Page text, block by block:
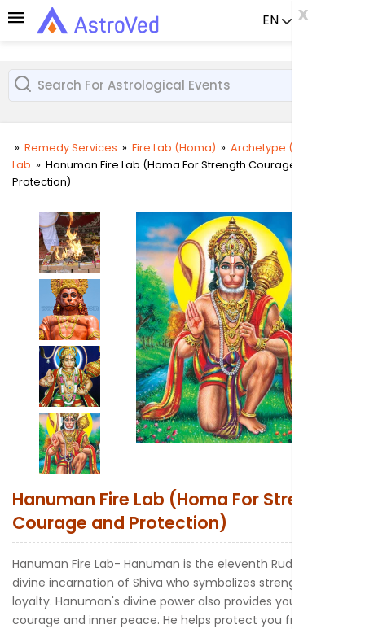
EN x
x
x
» Remedy Services » Fire Lab (Homa) » Archetype (Deity) Fire
Lab » Hanuman Fire Lab (Homa For Strength Courage and
Protection)
Hanuman Fire Lab (Homa For Strength
Courage and Protection)
Hanuman Fire Lab- Hanuman is the eleventh Rudra or the
divine incarnation of Shiva who symbolizes strength and
loyalty. Hanuman's divine power also provides you with
courage and inner peace. He helps protect you from both